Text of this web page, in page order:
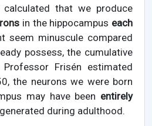
that we produce
in the hippocampus each
seem minuscule compared
possess, the cumulative
Frisén estimated
the neurons we were born
may have been entirely
during adulthood.